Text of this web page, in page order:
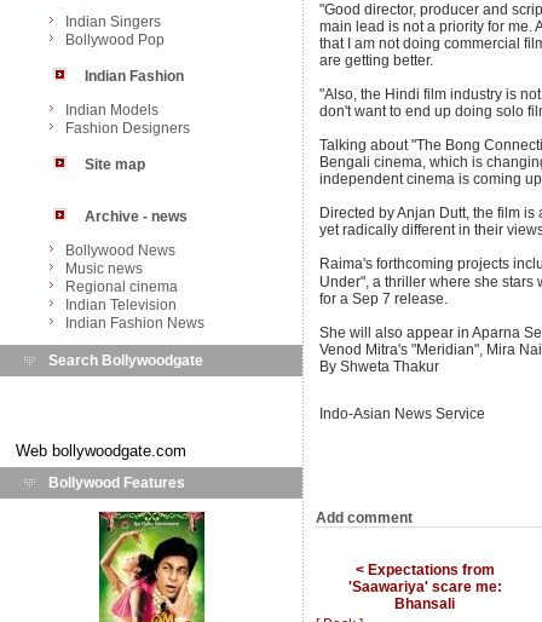
Indian Singers
Bollywood Pop
Indian Fashion
Indian Models
Fashion Designers
Site map
Archive - news
Bollywood News
Music news
Regional cinema
Indian Television
Indian Fashion News
Search Bollywoodgate
Web bollywoodgate.com
Bollywood Features
"Good director, producer and
main lead is not a priority for me.
that I am not doing commercial
are getting better.
"Also, the Hindi film industry is
don't want to end up doing solo
Talking about "The Bong
Bengali cinema, which is
independent cinema is coming
Directed by Anjan Dutt, the film
yet radically different in their
Raima's forthcoming projects
Under", a thriller where she stars
for a Sep 7 release.
She will also appear in Aparna
Venod Mitra's "Meridian", Mira
By Shweta Thakur
Indo-Asian News Service
Add comment
< Expectations from
'Saawariya' scare me:
Bhansali